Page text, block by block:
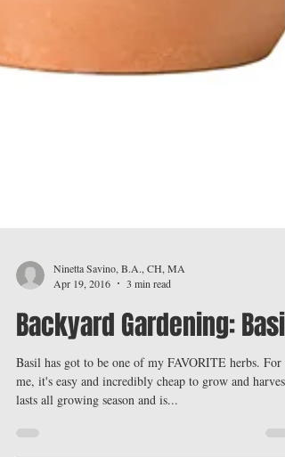
Ninetta Savino, B.A., CH, MA
Apr 19, 2016
3 min read
Backyard Gardening: Basil
Basil has got to be one of my FAVORITE herbs. For